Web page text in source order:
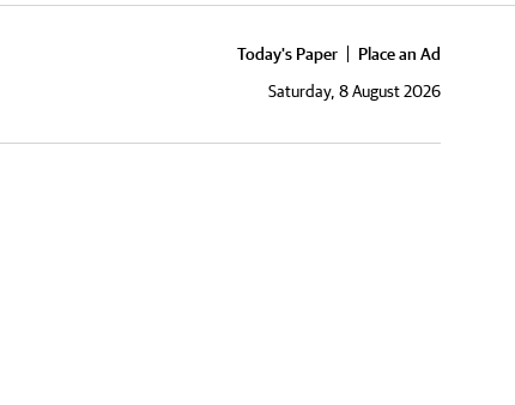
Today's Paper
Place an Ad
Saturday, 8 August 2026